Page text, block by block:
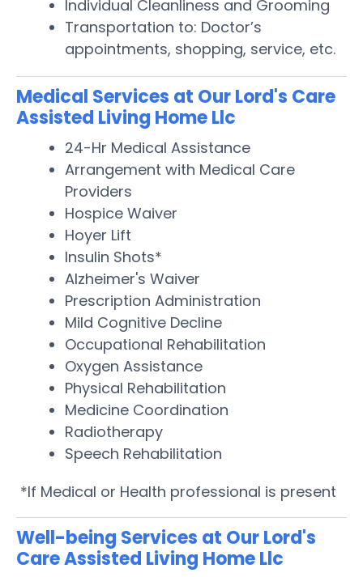
Individual Cleanliness and Grooming
Transportation to: Doctor’s
appointments, shopping, service, etc.
Medical Services at Our Lord's Care
Assisted Living Home Llc
24-Hr Medical Assistance
Arrangement with Medical Care
Providers
Hospice Waiver
Hoyer Lift
Insulin Shots*
Alzheimer's Waiver
Prescription Administration
Mild Cognitive Decline
Occupational Rehabilitation
Oxygen Assistance
Physical Rehabilitation
Medicine Coordination
Radiotherapy
Speech Rehabilitation
*If Medical or Health professional is present
Well-being Services at Our Lord's
Care Assisted Living Home Llc